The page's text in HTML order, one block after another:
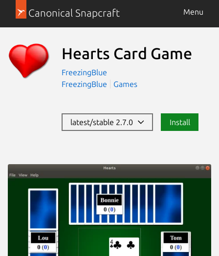
Canonical Snapcraft Menu
Hearts Card Game
FreezingBlue
FreezingBlue
Games
latest/stable 2.7.0 Install